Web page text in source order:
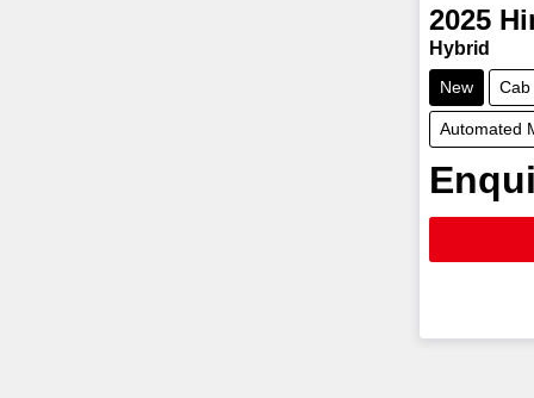
2025
Hybrid
New Cab
Automated